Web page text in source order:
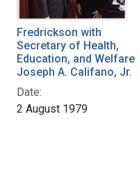
Fredrickson with
Secretary of Health,
Education, and Welfare
Joseph A. Califano, Jr.
Date:
2 August 1979